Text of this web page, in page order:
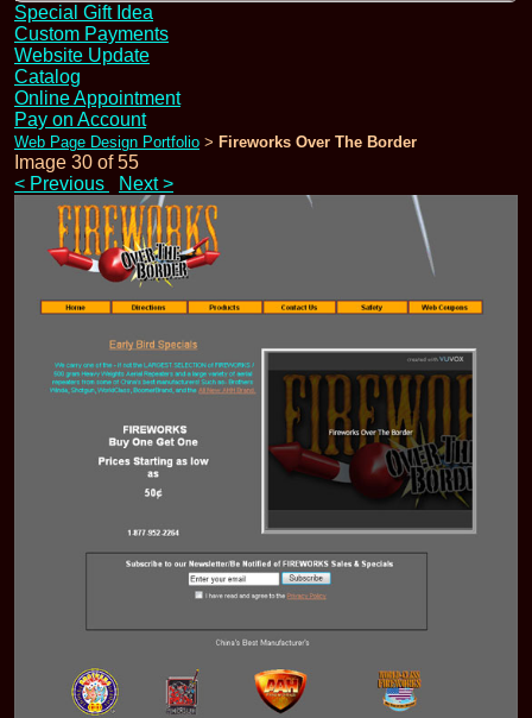
Special Gift Idea
Custom Payments
Website Update
Catalog
Online Appointment
Pay on Account
Web Page Design Portfolio > Fireworks Over The Border
Image 30 of 55
< Previous Next >